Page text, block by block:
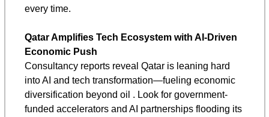
every time.
Qatar Amplifies Tech Ecosystem with AI-Driven
Economic Push
Consultancy reports reveal Qatar is leaning hard
into AI and tech transformation—fueling economic
diversification beyond oil . Look for government-
funded accelerators and AI partnerships flooding its